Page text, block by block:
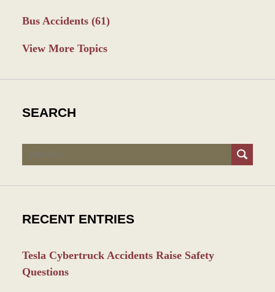
Bus Accidents (61)
View More Topics
SEARCH
Search
RECENT ENTRIES
Tesla Cybertruck Accidents Raise Safety
Questions